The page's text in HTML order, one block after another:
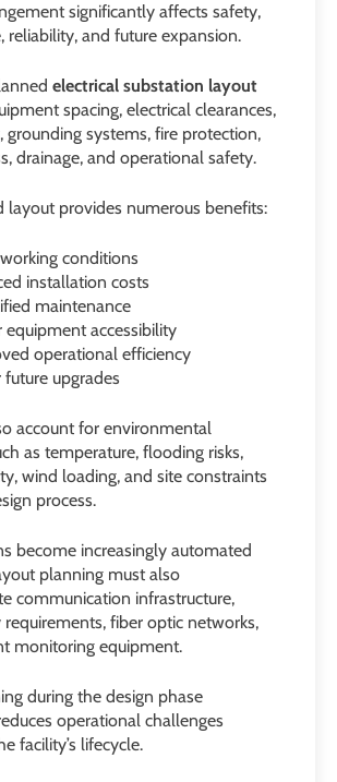
significantly affects safety,
reliability, and future expansion.
electrical substation layout
spacing, electrical clearances,
grounding systems, fire protection,
drainage, and operational safety.
layout provides numerous benefits:
conditions
installation costs
maintenance
equipment accessibility
operational efficiency
future upgrades
account for environmental
as temperature, flooding risks,
wind loading, and site constraints
process.
become increasingly automated
planning must also
communication infrastructure,
requirements, fiber optic networks,
monitoring equipment.
during the design phase
operational challenges
facility’s lifecycle.